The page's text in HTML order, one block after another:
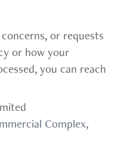
or requests
or how your
you can reach
Complex,